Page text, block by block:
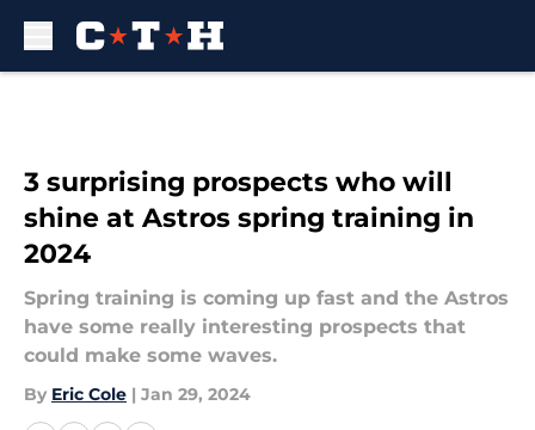
3 surprising prospects who will
shine at Astros spring training in
2024
Spring training is coming up fast and the Astros
have some really interesting prospects that
could make some waves.
By Eric Cole | Jan 29, 2024